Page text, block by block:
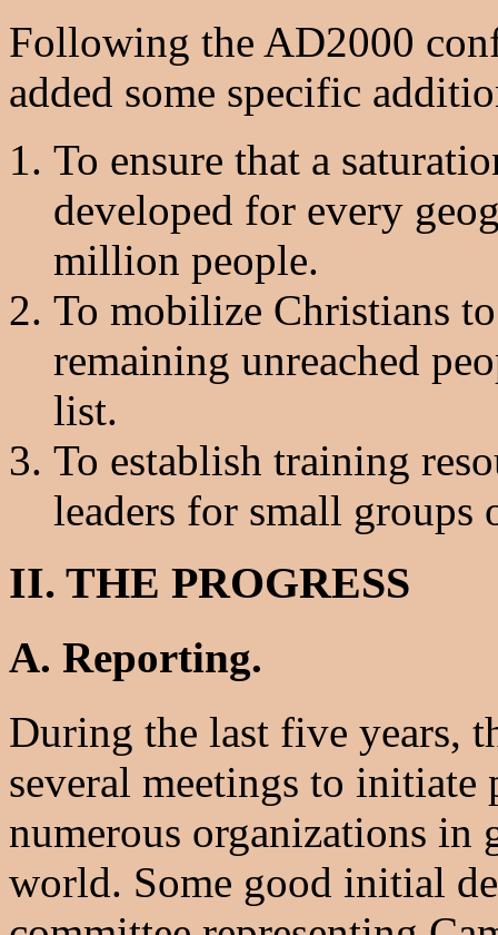
Following the AD2000
added some specific
To ensure that a
developed for every
million people.
To mobilize Christians
remaining unreached
list.
To establish training
leaders for small groups
II. THE PROGRESS
A. Reporting.
During the last five years,
several meetings to
numerous organizations in
world. Some good initial